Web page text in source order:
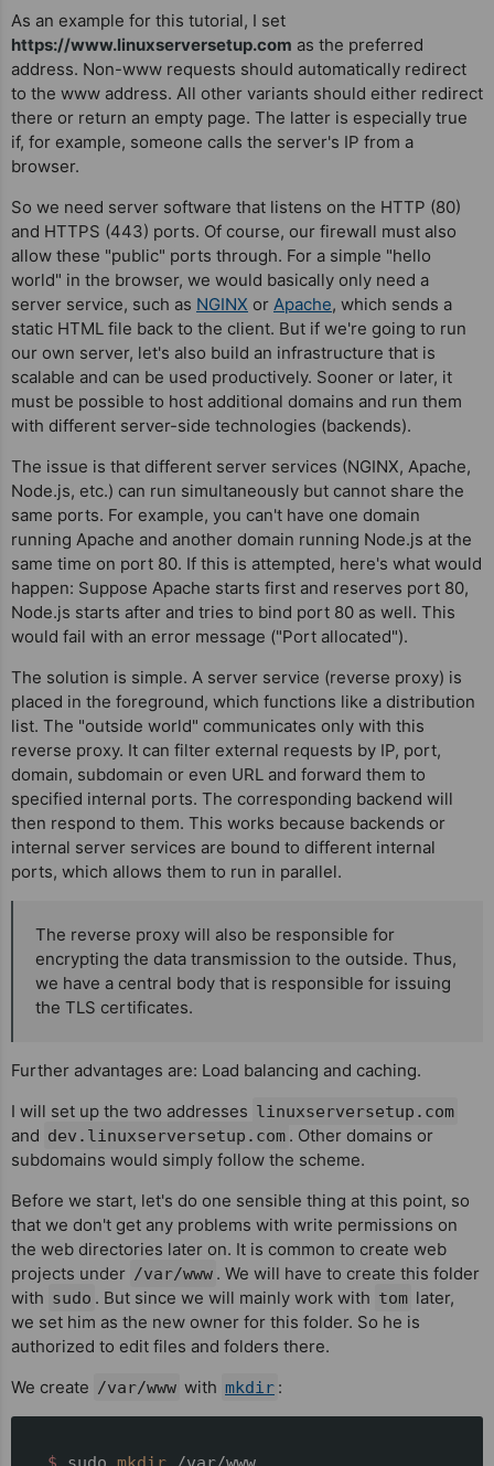
As an example for this tutorial, I set
https://www.linuxserversetup.com as the preferred
address. Non-www requests should automatically redirect
to the www address. All other variants should either redirect
there or return an empty page. The latter is especially true
if, for example, someone calls the server's IP from a
browser.
So we need server software that listens on the HTTP (80)
and HTTPS (443) ports. Of course, our firewall must also
allow these "public" ports through. For a simple "hello
world" in the browser, we would basically only need a
server service, such as NGINX or Apache, which sends a
static HTML file back to the client. But if we're going to run
our own server, let's also build an infrastructure that is
scalable and can be used productively. Sooner or later, it
must be possible to host additional domains and run them
with different server-side technologies (backends).
The issue is that different server services (NGINX, Apache,
Node.js, etc.) can run simultaneously but cannot share the
same ports. For example, you can't have one domain
running Apache and another domain running Node.js at the
same time on port 80. If this is attempted, here's what would
happen: Suppose Apache starts first and reserves port 80,
Node.js starts after and tries to bind port 80 as well. This
would fail with an error message ("Port allocated").
The solution is simple. A server service (reverse proxy) is
placed in the foreground, which functions like a distribution
list. The "outside world" communicates only with this
reverse proxy. It can filter external requests by IP, port,
domain, subdomain or even URL and forward them to
specified internal ports. The corresponding backend will
then respond to them. This works because backends or
internal server services are bound to different internal
ports, which allows them to run in parallel.
The reverse proxy will also be responsible for
encrypting the data transmission to the outside. Thus,
we have a central body that is responsible for issuing
the TLS certificates.
Further advantages are: Load balancing and caching.
I will set up the two addresses linuxserversetup.com
and dev.linuxserversetup.com . Other domains or
subdomains would simply follow the scheme.
Before we start, let's do one sensible thing at this point, so
that we don't get any problems with write permissions on
the web directories later on. It is common to create web
projects under /var/www . We will have to create this folder
with sudo . But since we will mainly work with tom later,
we set him as the new owner for this folder. So he is
authorized to edit files and folders there.
We create /var/www with mkdir :
__$ sudo mkdir /var/www